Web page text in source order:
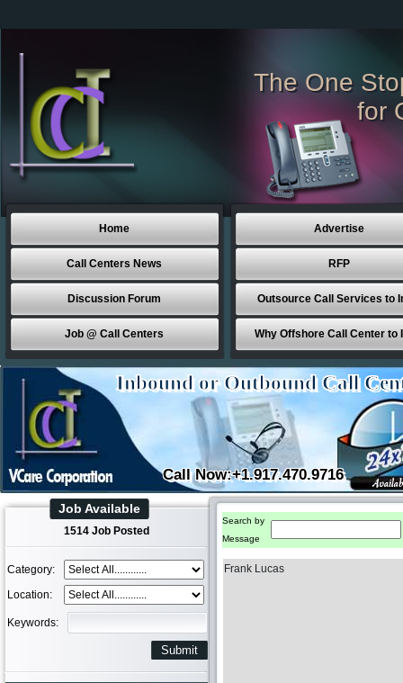
The One
for
Home
Call Centers News
Discussion Forum
Job @ Call Centers
Advertise
RFP
Outsource Call Services to
Why Offshore Call Center to
Inbound or Outbound Call
Call Now:+1.917.470.9716
Job Available
1514 Job Posted
Category:
Location:
Keywords:
Search by
Message
Frank Lucas